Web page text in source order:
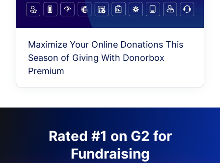
Maximize Your Online Donations This
Season of Giving With Donorbox
Premium
Rated #1 on G2 for
Fundraising